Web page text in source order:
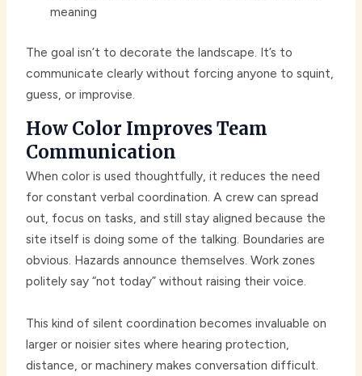
meaning
The goal isn’t to decorate the landscape. It’s to
communicate clearly without forcing anyone to squint,
guess, or improvise.
How Color Improves Team
Communication
When color is used thoughtfully, it reduces the need
for constant verbal coordination. A crew can spread
out, focus on tasks, and still stay aligned because the
site itself is doing some of the talking. Boundaries are
obvious. Hazards announce themselves. Work zones
politely say “not today” without raising their voice.
This kind of silent coordination becomes invaluable on
larger or noisier sites where hearing protection,
distance, or machinery makes conversation difficult.